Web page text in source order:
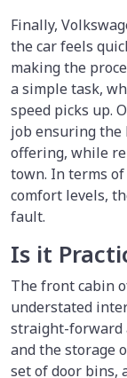
Finally,
the car feels
making the
a simple task,
speed picks up.
job ensuring the
offering, while
town. In terms
comfort levels,
fault.
Is it
The front cabin
understated
straight-forward
and the storage
set of door bins,